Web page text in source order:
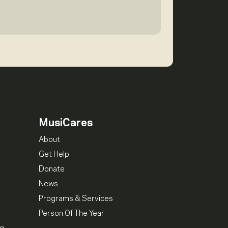
MusiCares
About
Get Help
Donate
News
Programs & Services
Person Of The Year